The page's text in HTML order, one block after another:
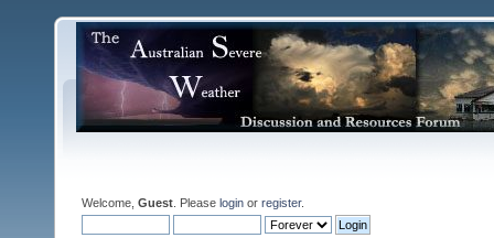
Welcome, Guest . Please login or register.